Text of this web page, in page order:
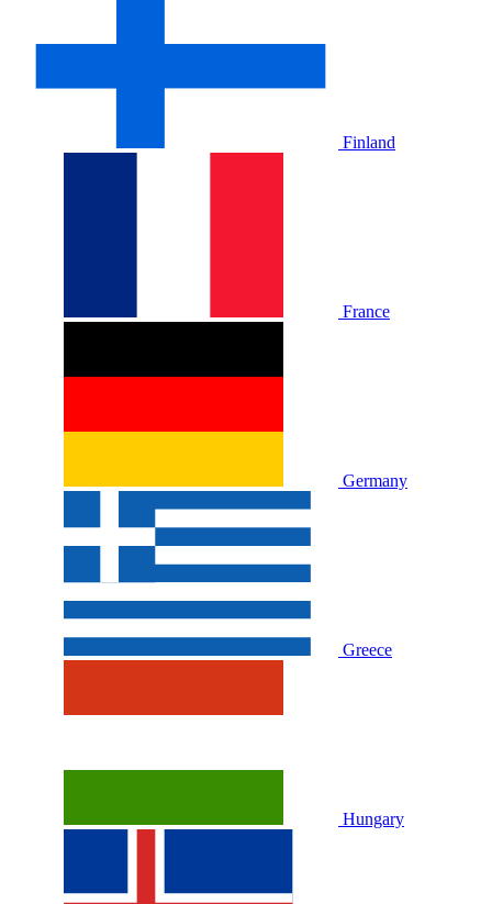
Finland
France
Germany
Greece
Hungary